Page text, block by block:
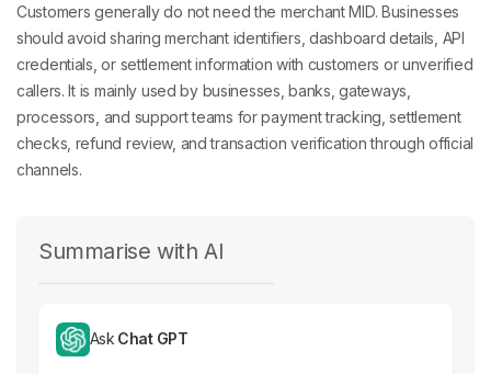
Customers generally do not need the merchant MID. Businesses
should avoid sharing merchant identifiers, dashboard details, API
credentials, or settlement information with customers or unverified
callers. It is mainly used by businesses, banks, gateways,
processors, and support teams for payment tracking, settlement
checks, refund review, and transaction verification through official
channels.
Summarise with AI
Ask Chat GPT